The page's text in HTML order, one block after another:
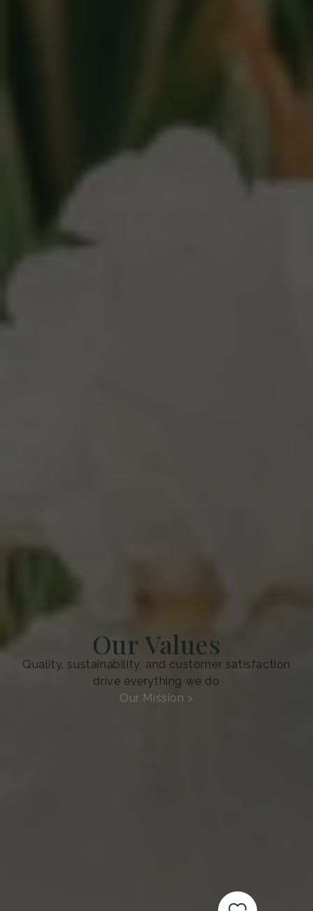
Our Values
Quality, sustainability, and customer satisfaction
drive everything we do
Our Mission >